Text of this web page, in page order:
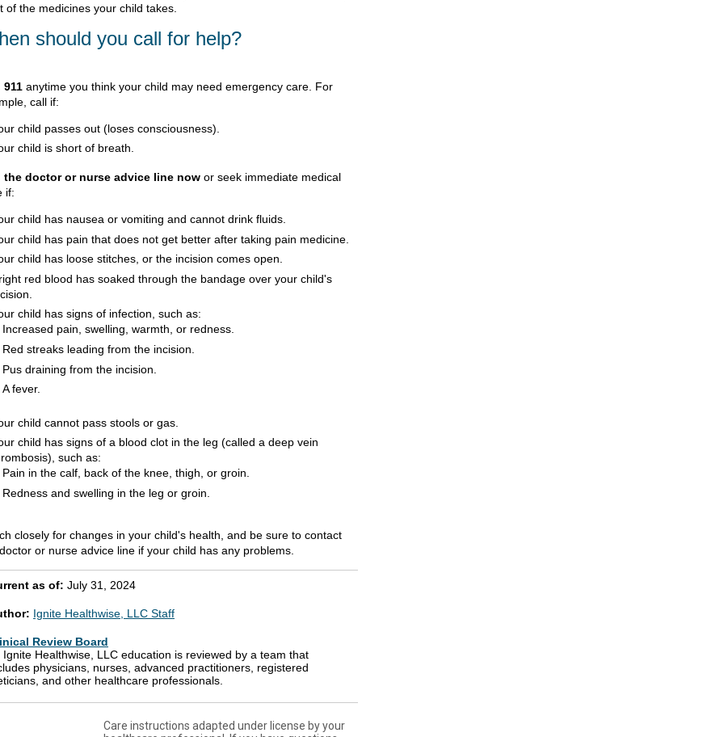
of the medicines your child takes.
should you call for help?
911 anytime you think your child may need emergency care. For
call if:
child passes out (loses consciousness).
child is short of breath.
the doctor or nurse advice line now or seek immediate medical
if:
child has nausea or vomiting and cannot drink fluids.
child has pain that does not get better after taking pain medicine.
child has loose stitches, or the incision comes open.
red blood has soaked through the bandage over your child's
child has signs of infection, such as:
Increased pain, swelling, warmth, or redness.
Red streaks leading from the incision.
Pus draining from the incision.
A fever.
child cannot pass stools or gas.
child has signs of a blood clot in the leg (called a deep vein
such as:
Pain in the calf, back of the knee, thigh, or groin.
Redness and swelling in the leg or groin.
closely for changes in your child's health, and be sure to contact
or nurse advice line if your child has any problems.
as of: July 31, 2024
Ignite Healthwise, LLC Staff
Review Board
Ignite Healthwise, LLC education is reviewed by a team that
physicians, nurses, advanced practitioners, registered
and other healthcare professionals.
Care instructions adapted under license by your